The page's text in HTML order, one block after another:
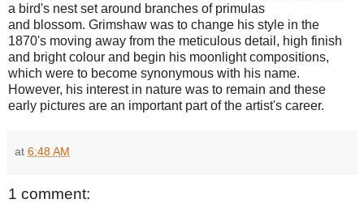
a bird's nest set around branches of primulas
and blossom. Grimshaw was to change his style in the
1870's moving away from the meticulous detail, high finish
and bright colour and begin his moonlight compositions,
which were to become synonymous with his name.
However, his interest in nature was to remain and these
early pictures are an important part of the artist's career.
at 6:48 AM
1 comment: